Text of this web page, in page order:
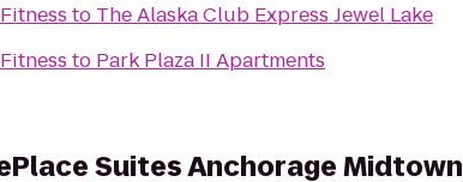
to The Alaska Club Express Jewel Lake
to Park Plaza II Apartments
Suites Anchorage Midtown